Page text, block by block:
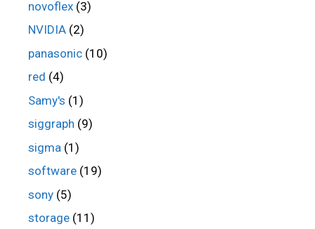
novoflex (3)
NVIDIA (2)
panasonic (10)
red (4)
Samy's (1)
siggraph (9)
sigma (1)
software (19)
sony (5)
storage (11)